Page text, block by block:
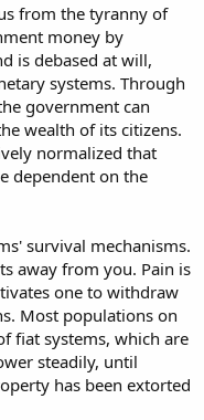
from the tyranny of
money by
is debased at will,
systems. Through
government can
wealth of its citizens.
normalized that
dependent on the
survival mechanisms.
away from you. Pain is
one to withdraw
Most populations on
fiat systems, which are
steadily, until
has been extorted